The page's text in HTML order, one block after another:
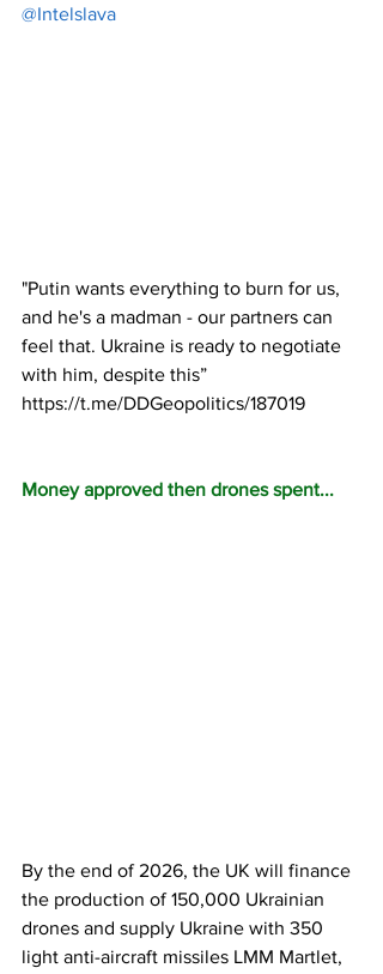
@Intelslava
"Putin wants everything to burn for us,
and he's a madman - our partners can
feel that. Ukraine is ready to negotiate
with him, despite this”
https://t.me/DDGeopolitics/187019
Money approved then drones spent...
By the end of 2026, the UK will finance
the production of 150,000 Ukrainian
drones and supply Ukraine with 350
light anti-aircraft missiles LMM Martlet,